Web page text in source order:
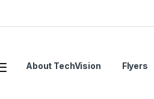
About TechVision Flyers